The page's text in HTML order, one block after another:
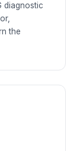
diagnostic
the